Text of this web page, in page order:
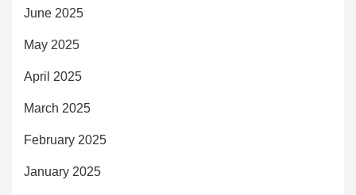
June 2025
May 2025
April 2025
March 2025
February 2025
January 2025